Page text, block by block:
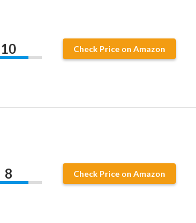
10 Check Price on Amazon
8 Check Price on Amazon